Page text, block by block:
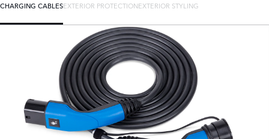
CHARGING CABLESEXTERIOR PROTECTIONEXTERIOR STYLING